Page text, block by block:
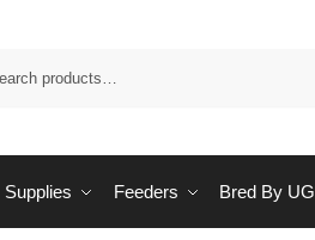
Supplies Feeders Bred By UG